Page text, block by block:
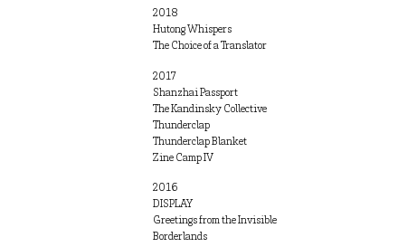
2018
Hutong Whispers
The Choice of a Translator
2017
Shanzhai Passport
The Kandinsky Collective
Thunderclap
Thunderclap Blanket
Zine Camp IV
2016
DISPLAY
Greetings from the Invisible
Borderlands